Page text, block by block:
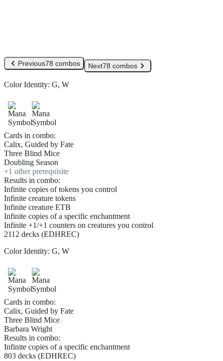
Previous78 combos Next78 combos
Color Identity: G, W
Cards in combo:
Calix, Guided by Fate
Three Blind Mice
Doubling Season
+1 other prerequisite
Results in combo:
Infinite copies of tokens you control
Infinite creature tokens
Infinite creature ETB
Infinite copies of a specific enchantment
Infinite +1/+1 counters on creatures you control
2112 decks (EDHREC)
Color Identity: G, W
Cards in combo:
Calix, Guided by Fate
Three Blind Mice
Barbara Wright
Results in combo:
Infinite copies of a specific enchantment
803 decks (EDHREC)